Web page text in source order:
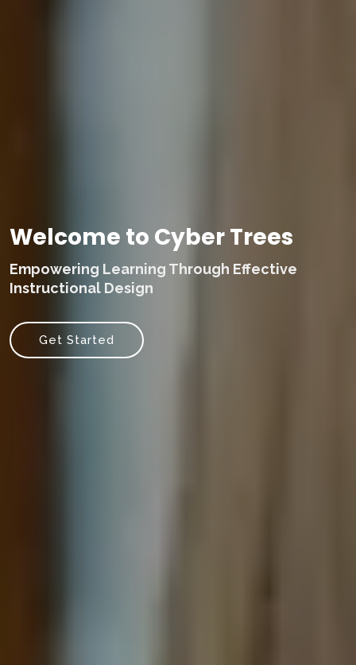
Welcome to Cyber Trees
Empowering Learning Through Effective
Instructional Design
Get Started